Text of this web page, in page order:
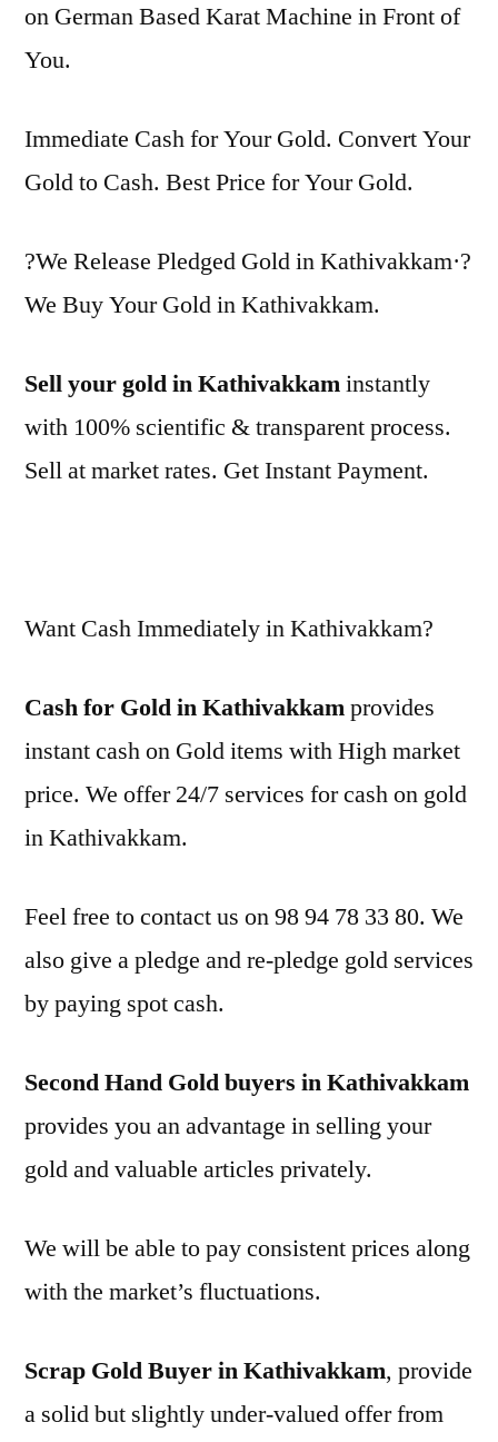
on German Based Karat Machine in Front of
You.
Immediate Cash for Your Gold. Convert Your
Gold to Cash. Best Price for Your Gold.
?We Release Pledged Gold in Kathivakkam·?
We Buy Your Gold in Kathivakkam.
Sell your gold in Kathivakkaminstantly
with 100% scientific & transparent process.
Sell at market rates. Get Instant Payment.
Want Cash Immediately in Kathivakkam?
Cash for Gold in Kathivakkamprovides
instant cash on Gold items with High market
price. We offer 24/7 services for cash on gold
in Kathivakkam.
Feel free to contact us on 98 94 78 33 80. We
also give a pledge and re-pledge gold services
by paying spot cash.
Second Hand Gold buyers in Kathivakkam
provides you an advantage in selling your
gold and valuable articles privately.
We will be able to pay consistent prices along
with the market’s fluctuations.
Scrap Gold Buyer in Kathivakkam, provide
a solid but slightly under-valued offer from